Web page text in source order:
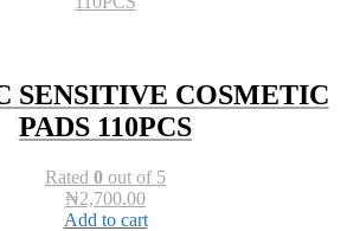
SENSITIVE COSMETIC
PADS 110PCS
Rated 0 out of 5
₦2,700.00
Add to cart